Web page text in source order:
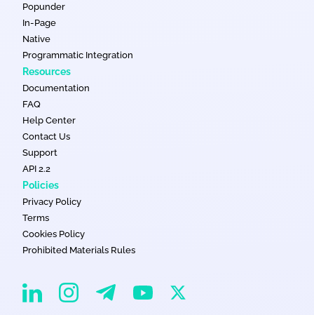
Popunder
In-Page
Native
Programmatic Integration
Resources
Documentation
FAQ
Help Center
Contact Us
Support
API 2.2
Policies
Privacy Policy
Terms
Cookies Policy
Prohibited Materials Rules
EvaDav on Linkedin
EvaDav on Instagram
EvaDav on Telegram
EvaDav on YouTube
EvaDav on X